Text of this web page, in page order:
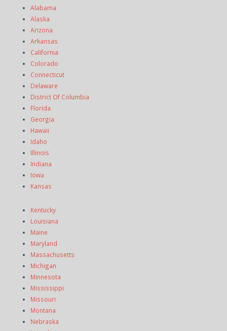
Alabama
Alaska
Arizona
Arkansas
California
Colorado
Connecticut
Delaware
District Of Columbia
Florida
Georgia
Hawaii
Idaho
Illinois
Indiana
Iowa
Kansas
Kentucky
Louisiana
Maine
Maryland
Massachusetts
Michigan
Minnesota
Mississippi
Missouri
Montana
Nebraska